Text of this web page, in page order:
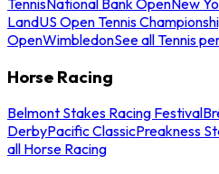
LandUS Open Tennis
OpenWimbledonSee all Tennis
Horse Racing
Belmont Stakes Racing Festival
DerbyPacific ClassicPreakness
all Horse Racing